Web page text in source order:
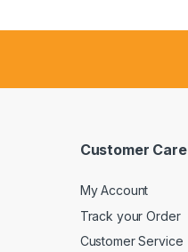
Customer Care
My Account
Track your Order
Customer Service